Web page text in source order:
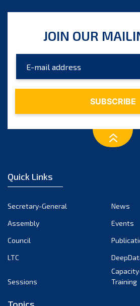
JOIN OUR
Quick Links
Secretary-General
News
Assembly
Events
Council
LTC
Sessions
Training
Topics